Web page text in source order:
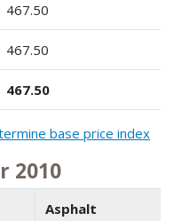
467.50
467.50
467.50
base price index
2010
Asphalt